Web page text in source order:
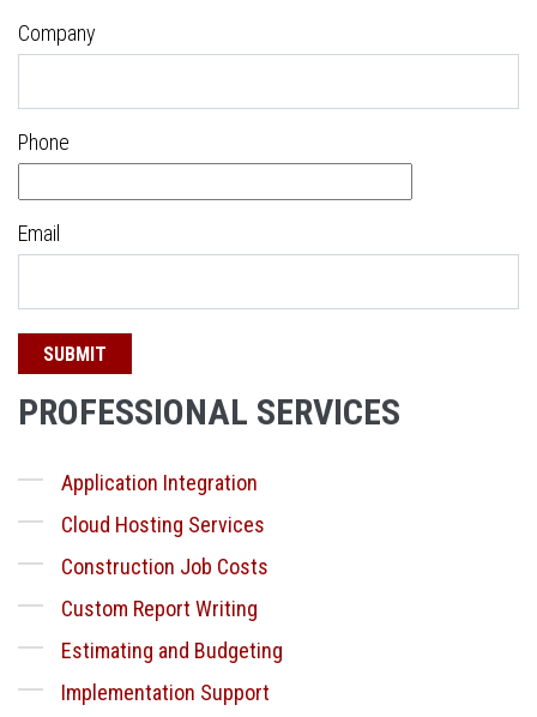
Company
Phone
Email
PROFESSIONAL SERVICES
Application Integration
Cloud Hosting Services
Construction Job Costs
Custom Report Writing
Estimating and Budgeting
Implementation Support